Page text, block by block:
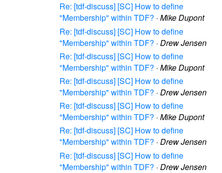
Re: [tdf-discuss] [SC] How to define
"Membership" within TDF? · Mike Dupont
Re: [tdf-discuss] [SC] How to define
"Membership" within TDF? · Drew Jensen
Re: [tdf-discuss] [SC] How to define
"Membership" within TDF? · Mike Dupont
Re: [tdf-discuss] [SC] How to define
"Membership" within TDF? · Drew Jensen
Re: [tdf-discuss] [SC] How to define
"Membership" within TDF? · Mike Dupont
Re: [tdf-discuss] [SC] How to define
"Membership" within TDF? · Drew Jensen
Re: [tdf-discuss] [SC] How to define
"Membership" within TDF? · Drew Jensen